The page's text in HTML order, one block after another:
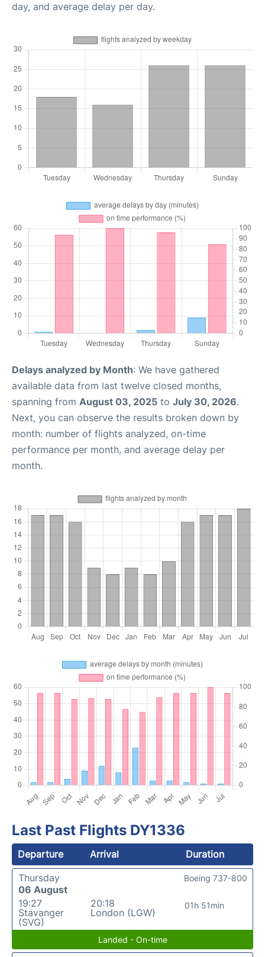
day, and average delay per day.
Delays analyzed by Month: We have gathered
available data from last twelve closed months,
spanning from August 03, 2025 to July 30, 2026.
Next, you can observe the results broken down by
month: number of flights analyzed, on-time
performance per month, and average delay per
month.
Last Past Flights DY1336
Departure Arrival
Duration
Thursday
06 August
19:27
Stavanger
(SVG)
20:18
London (LGW)
01h 51min
Boeing 737-800
Landed - On-time